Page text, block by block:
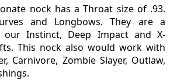
nock has a Throat size of .93.
and Longbows. They are a
Instinct, Deep Impact and X-
This nock also would work with
Carnivore, Zombie Slayer, Outlaw,